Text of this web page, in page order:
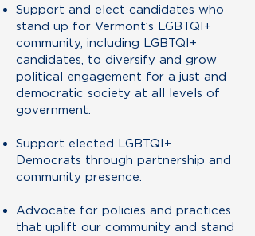
Support and elect candidates who
stand up for Vermont’s LGBTQI+
community, including LGBTQI+
candidates, to diversify and grow
political engagement for a just and
democratic society at all levels of
government.
Support elected LGBTQI+
Democrats through partnership and
community presence.
Advocate for policies and practices
that uplift our community and stand